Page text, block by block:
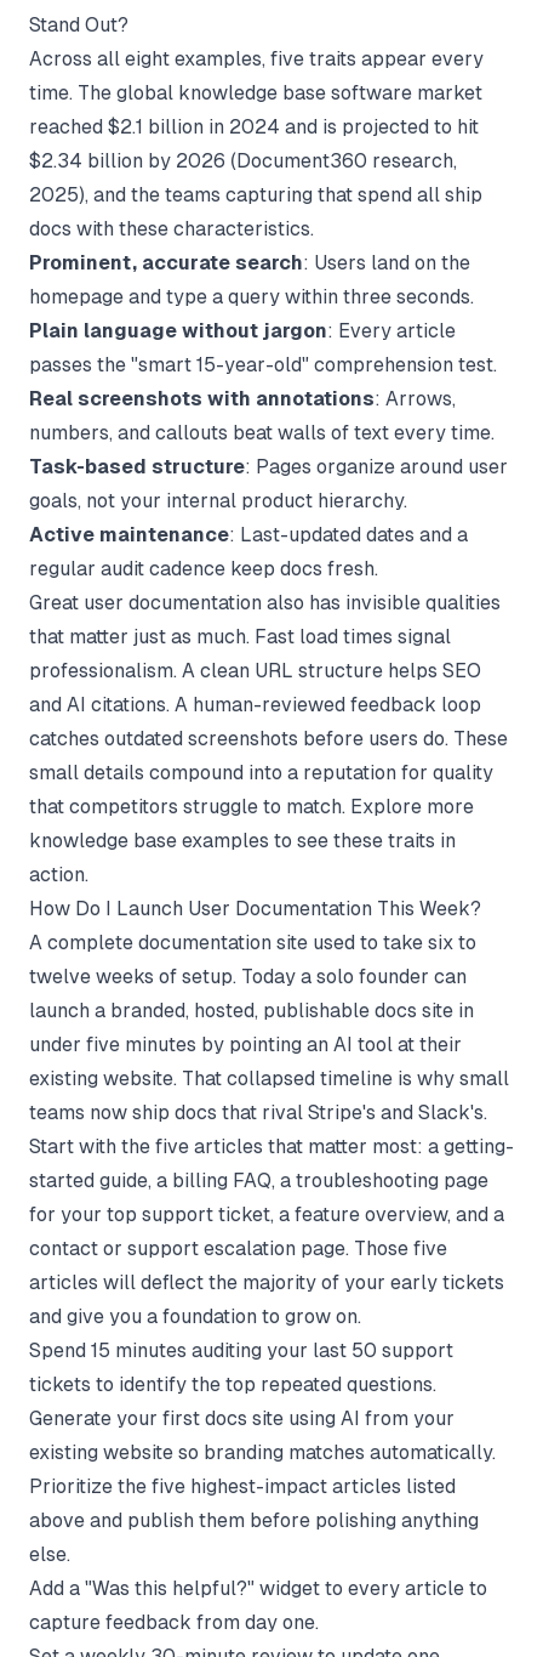
Stand Out?
Across all eight examples, five traits appear every
time. The global knowledge base software market
reached $2.1 billion in 2024 and is projected to hit
$2.34 billion by 2026 (Document360 research,
2025), and the teams capturing that spend all ship
docs with these characteristics.
Prominent, accurate search: Users land on the
homepage and type a query within three seconds.
Plain language without jargon: Every article
passes the "smart 15-year-old" comprehension test.
Real screenshots with annotations: Arrows,
numbers, and callouts beat walls of text every time.
Task-based structure: Pages organize around user
goals, not your internal product hierarchy.
Active maintenance: Last-updated dates and a
regular audit cadence keep docs fresh.
Great user documentation also has invisible qualities
that matter just as much. Fast load times signal
professionalism. A clean URL structure helps SEO
and AI citations. A human-reviewed feedback loop
catches outdated screenshots before users do. These
small details compound into a reputation for quality
that competitors struggle to match. Explore more
knowledge base examples to see these traits in
action.
How Do I Launch User Documentation This Week?
A complete documentation site used to take six to
twelve weeks of setup. Today a solo founder can
launch a branded, hosted, publishable docs site in
under five minutes by pointing an AI tool at their
existing website. That collapsed timeline is why small
teams now ship docs that rival Stripe's and Slack's.
Start with the five articles that matter most: a getting-
started guide, a billing FAQ, a troubleshooting page
for your top support ticket, a feature overview, and a
contact or support escalation page. Those five
articles will deflect the majority of your early tickets
and give you a foundation to grow on.
Spend 15 minutes auditing your last 50 support
tickets to identify the top repeated questions.
Generate your first docs site using AI from your
existing website so branding matches automatically.
Prioritize the five highest-impact articles listed
above and publish them before polishing anything
else.
Add a "Was this helpful?" widget to every article to
capture feedback from day one.